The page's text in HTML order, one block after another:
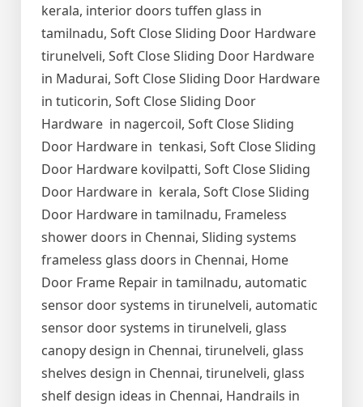
kerala, interior doors tuffen glass in
tamilnadu, Soft Close Sliding Door Hardware
tirunelveli, Soft Close Sliding Door Hardware
in Madurai, Soft Close Sliding Door Hardware
in tuticorin, Soft Close Sliding Door
Hardware in nagercoil, Soft Close Sliding
Door Hardware in tenkasi, Soft Close Sliding
Door Hardware kovilpatti, Soft Close Sliding
Door Hardware in kerala, Soft Close Sliding
Door Hardware in tamilnadu, Frameless
shower doors in Chennai, Sliding systems
frameless glass doors in Chennai, Home
Door Frame Repair in tamilnadu, automatic
sensor door systems in tirunelveli, automatic
sensor door systems in tirunelveli, glass
canopy design in Chennai, tirunelveli, glass
shelves design in Chennai, tirunelveli, glass
shelf design ideas in Chennai, Handrails in